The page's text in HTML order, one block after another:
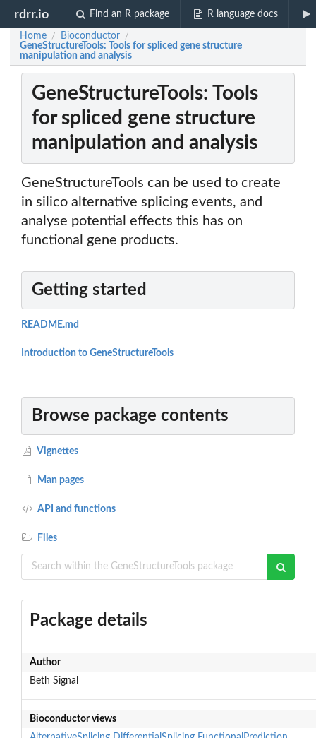
rdrr.io Find an R package R language docs
Home / Bioconductor /
GeneStructureTools: Tools for spliced gene structure
manipulation and analysis
GeneStructureTools: Tools
for spliced gene structure
manipulation and analysis
GeneStructureTools can be used to create
in silico alternative splicing events, and
analyse potential effects this has on
functional gene products.
Getting started
README.md
Introduction to GeneStructureTools
Browse package contents
Vignettes
Man pages
API and functions
Files
Package details
Author
Beth Signal
Bioconductor views